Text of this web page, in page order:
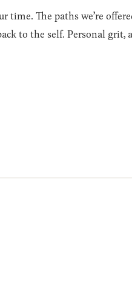
time. The paths we’re
to the self. Personal grit, a